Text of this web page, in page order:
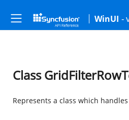
WinUI -
Class
Represents a class which